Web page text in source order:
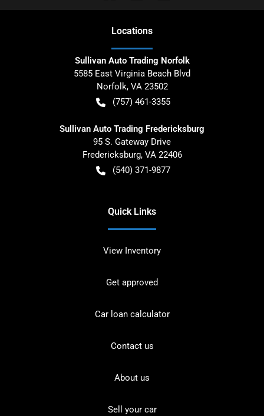
Locations
Sullivan Auto Trading Norfolk
5585 East Virginia Beach Blvd
Norfolk, VA 23502
(757) 461-3355
Sullivan Auto Trading Fredericksburg
95 S. Gateway Drive
Fredericksburg, VA 22406
(540) 371-9877
Quick Links
View Inventory
Get approved
Car loan calculator
Contact us
About us
Sell your car